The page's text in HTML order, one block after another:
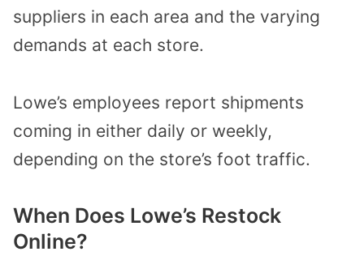
suppliers in each area and the varying
demands at each store.
Lowe’s employees report shipments
coming in either daily or weekly,
depending on the store’s foot traffic.
When Does Lowe’s Restock
Online?